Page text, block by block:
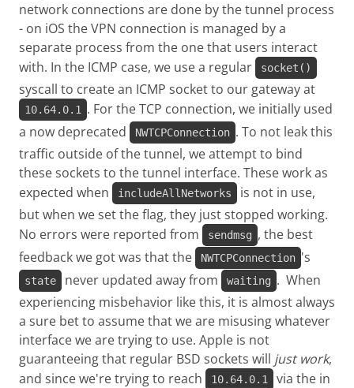
network connections are done by the tunnel process
- on iOS the VPN connection is managed by a
separate process from the one that users interact
with. In the ICMP case, we use a regular
socket()
syscall to create an ICMP socket to our gateway at
10.64.0.1
. For the TCP connection, we initially used
a now deprecated
NWTCPConnection . To not leak this
traffic outside of the tunnel, we attempt to bind
these sockets to the tunnel interface. These work as
expected when
includeAllNetworks
is not in use,
but when we set the flag, they just stopped working.
No errors were reported from
sendmsg , the best
feedback we got was that the
NWTCPConnection 's
state never updated away from waiting . When
experiencing misbehavior like this, it is almost always
a sure bet to assume that we are misusing whatever
interface we are trying to use. Apple is not
guaranteeing that regular BSD sockets will just work,
and since we're trying to reach
10.64.0.1
via the in